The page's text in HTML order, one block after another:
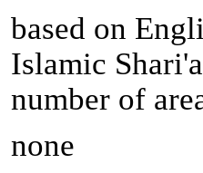
based on
Islamic
number of
none